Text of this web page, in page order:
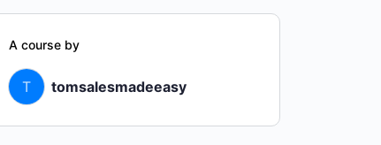
A course by
T tomsalesmadeeasy